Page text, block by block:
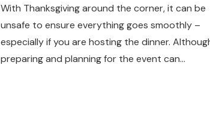
With Thanksgiving around the corner, it can be
unsafe to ensure everything goes smoothly –
especially if you are hosting the dinner.
preparing and planning for the event can…